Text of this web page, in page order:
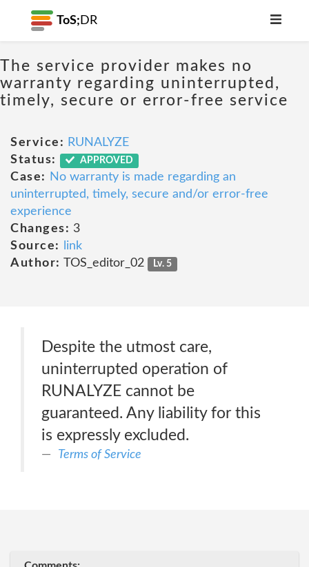
ToS; DR
The service provider makes no
warranty regarding uninterrupted,
timely, secure or error-free service
Service: RUNALYZE
Status:
APPROVED
Case:
No warranty is made regarding an
uninterrupted, timely, secure and/or error-free
experience
Changes: 3
Source:
link
Author: TOS_editor_02 Lv. 5
Despite the utmost care,
uninterrupted operation of
RUNALYZE cannot be
guaranteed. Any liability for this
is expressly excluded.
Terms of Service